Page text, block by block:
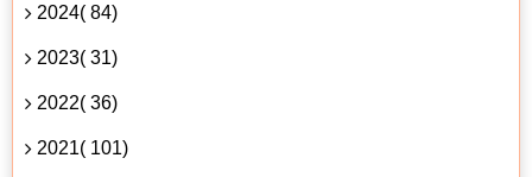
2024( 84)
2023( 31)
2022( 36)
2021( 101)